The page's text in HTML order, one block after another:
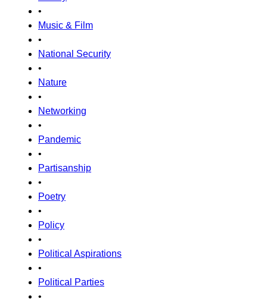
•
Music & Film
•
National Security
•
Nature
•
Networking
•
Pandemic
•
Partisanship
•
Poetry
•
Policy
•
Political Aspirations
•
Political Parties
•